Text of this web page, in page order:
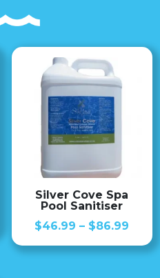
Silver Cove Spa
Pool Sanitiser
$46.99 – $86.99